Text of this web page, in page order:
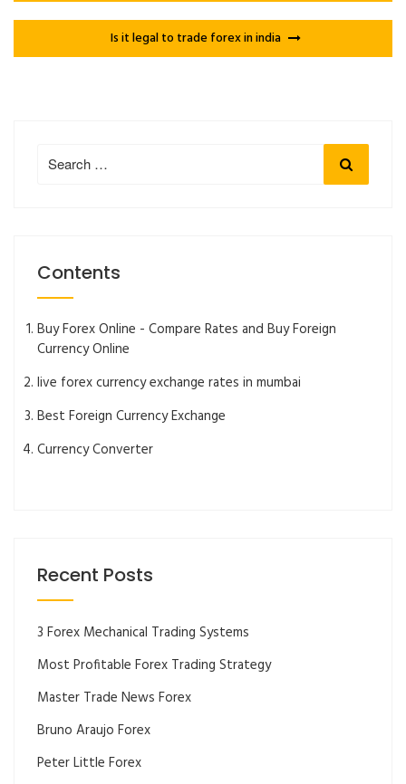
Is it legal to trade forex in india
for:
Search
Contents
Buy Forex Online - Compare Rates and Buy Foreign
Currency Online
live forex currency exchange rates in mumbai
Best Foreign Currency Exchange
Currency Converter
Recent Posts
3 Forex Mechanical Trading Systems
Most Profitable Forex Trading Strategy
Master Trade News Forex
Bruno Araujo Forex
Peter Little Forex